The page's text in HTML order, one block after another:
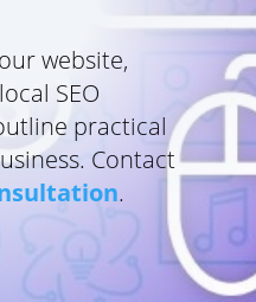
website,
SEO
practical
Contact
.